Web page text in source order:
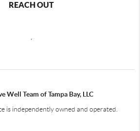
REACH OUT
,
Well Team of Tampa Bay, LLC
is independently owned and operated.